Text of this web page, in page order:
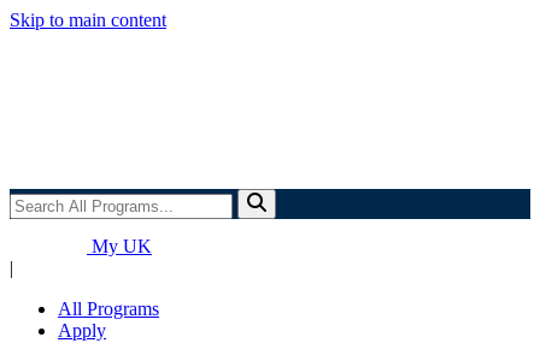
Skip to main content
Search
All
Programs...My UK
|
All Programs
Apply